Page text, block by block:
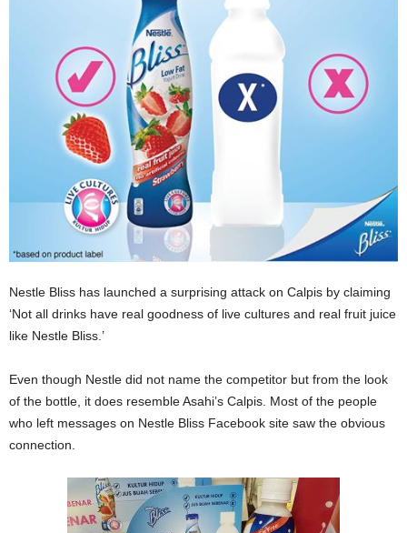
Nestle Bliss has launched a surprising attack on Calpis by claiming
‘Not all drinks have real goodness of live cultures and real fruit juice
like Nestle Bliss.’
Even though Nestle did not name the competitor but from the look
of the bottle, it does resemble Asahi’s Calpis. Most of the people
who left messages on Nestle Bliss Facebook site saw the obvious
connection.